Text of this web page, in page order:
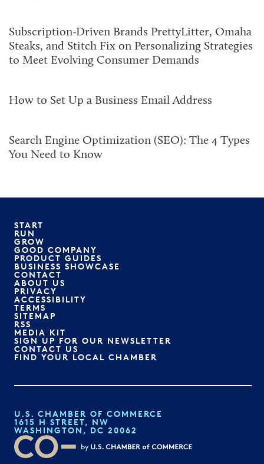
Subscription-Driven Brands PrettyLitter, Omaha
Steaks, and Stitch Fix on Personalizing Strategies
to Meet Evolving Consumer Demands
How to Set Up a Business Email Address
Search Engine Optimization (SEO): The 4 Types
You Need to Know
START
RUN
GROW
GOOD COMPANY
PRODUCT GUIDES
BUSINESS SHOWCASE
CONTACT
ABOUT US
PRIVACY
ACCESSIBILITY
TERMS
SITEMAP
RSS
MEDIA KIT
SIGN UP FOR OUR NEWSLETTER
CONTACT US
FIND YOUR LOCAL CHAMBER
U.S. CHAMBER OF COMMERCE
1615 H STREET, NW
WASHINGTON, DC 20062